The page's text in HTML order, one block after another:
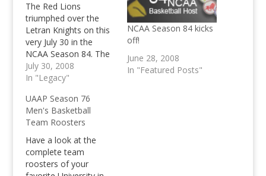
The Red Lions
triumphed over the
Letran Knights on this
very July 30 in the
NCAA Season 84. The
Letran Knights lost
their first game this
arch rivals.
July 30, 2008
In "Legacy"
NCAA Season 84 kicks
off!
June 28, 2008
In "Featured Posts"
UAAP Season 76
Men's Basketball
Team Roosters
Have a look at the
complete team
roosters of your